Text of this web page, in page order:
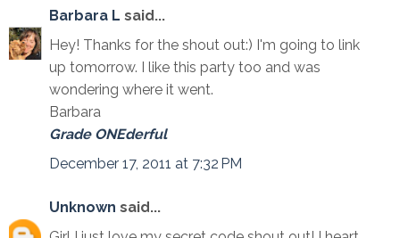
Barbara L said...
Hey! Thanks for the shout out:) I'm going to link
up tomorrow. I like this party too and was
wondering where it went.
Barbara
Grade ONEderful
December 17, 2011 at 7:32 PM
Unknown said...